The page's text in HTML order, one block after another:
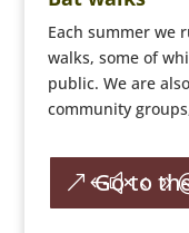
Each summer we
walks, some of
public. We are
community
Go to